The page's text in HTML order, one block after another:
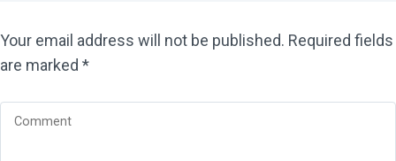
Your email address will not be published. Required fields
are marked *